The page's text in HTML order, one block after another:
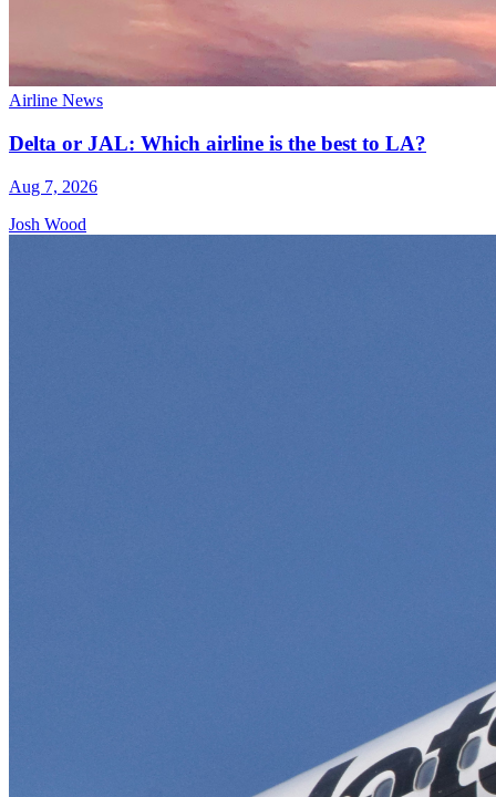
Airline News
Delta or JAL: Which airline is the best to LA?
Aug 7, 2026
Josh Wood